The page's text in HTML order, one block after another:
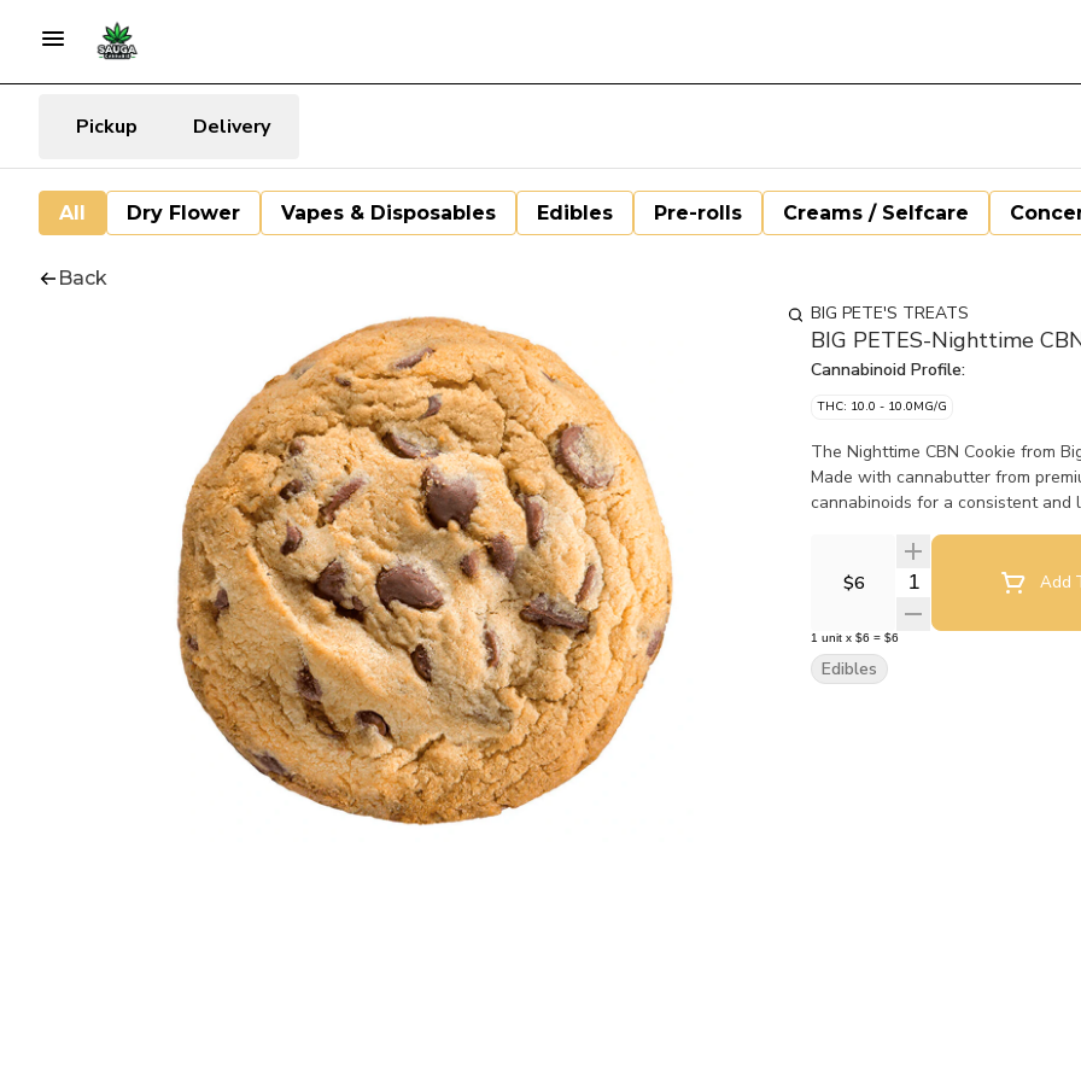
Pickup Delivery
All Dry Flower Vapes & Disposables Edibles Pre-rolls Creams / Selfcare
Back
BIG PETE'S TREATS
BIG PETES-Nighttime
Cannabinoid Profile:
THC: 10.0 - 10.0MG/G
The Nighttime CBN Cookie from
Made with cannabutter from
cannabinoids for a consistent and
$6 Quantity SelectorAdd
1 unit x $6 = $6
Edibles